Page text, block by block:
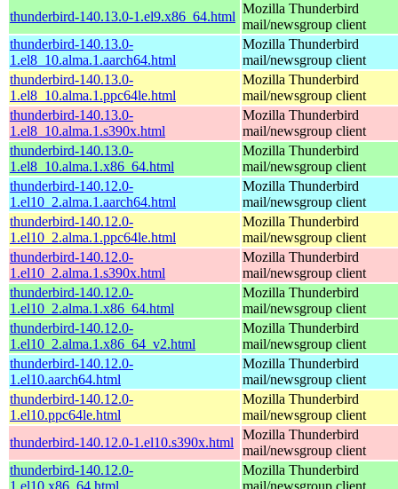
thunderbird-140.13.0-1.el9.x86_64.html
Mozilla Thunderbird
mail/newsgroup client
thunderbird-140.13.0-
1.el8_10.alma.1.aarch64.html
Mozilla Thunderbird
mail/newsgroup client
thunderbird-140.13.0-
1.el8_10.alma.1.ppc64le.html
Mozilla Thunderbird
mail/newsgroup client
thunderbird-140.13.0-
1.el8_10.alma.1.s390x.html
Mozilla Thunderbird
mail/newsgroup client
thunderbird-140.13.0-
1.el8_10.alma.1.x86_64.html
Mozilla Thunderbird
mail/newsgroup client
thunderbird-140.12.0-
1.el10_2.alma.1.aarch64.html
Mozilla Thunderbird
mail/newsgroup client
thunderbird-140.12.0-
1.el10_2.alma.1.ppc64le.html
Mozilla Thunderbird
mail/newsgroup client
thunderbird-140.12.0-
1.el10_2.alma.1.s390x.html
Mozilla Thunderbird
mail/newsgroup client
thunderbird-140.12.0-
1.el10_2.alma.1.x86_64.html
Mozilla Thunderbird
mail/newsgroup client
thunderbird-140.12.0-
1.el10_2.alma.1.x86_64_v2.html
Mozilla Thunderbird
mail/newsgroup client
thunderbird-140.12.0-
1.el10.aarch64.html
Mozilla Thunderbird
mail/newsgroup client
thunderbird-140.12.0-
1.el10.ppc64le.html
Mozilla Thunderbird
mail/newsgroup client
thunderbird-140.12.0-1.el10.s390x.html
Mozilla Thunderbird
mail/newsgroup client
thunderbird-140.12.0-
1.el10.x86_64.html
Mozilla Thunderbird
mail/newsgroup client